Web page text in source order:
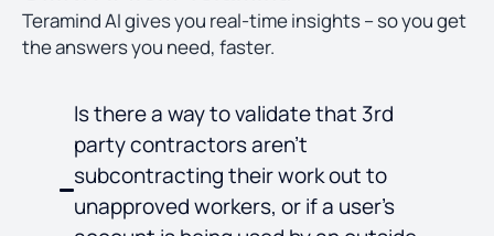
Teramind AI gives you real-time insights – so you get
the answers you need, faster.
Is there a way to validate that 3rd
party contractors aren’t
subcontracting their work out to
unapproved workers, or if a user’s